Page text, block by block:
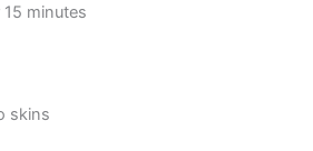
15 minutes
skins